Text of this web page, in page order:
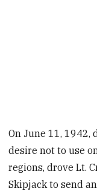
On June 11, 1942,
desire not to use
regions, drove Lt.
Skipjack to send